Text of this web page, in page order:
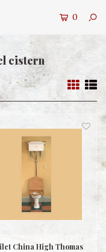
0
cistern
China High Thomas